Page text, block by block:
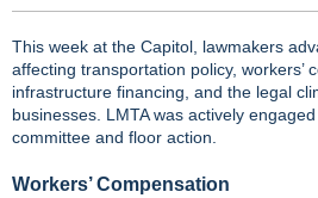
This week at the Capitol, lawmakers
affecting transportation policy, workers’
infrastructure financing, and the legal
businesses. LMTA was actively
committee and floor action.
Workers’ Compensation